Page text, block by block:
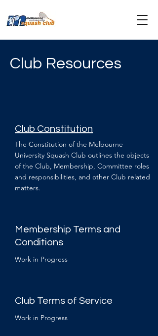
Club Resources
Club Constitution
The Constitution of the Melbourne
University Squash Club outlines the objects
of the Club, Membership, Committee roles
and responsibilities, and other Club related
matters.
Membership Terms and
Conditions
Work in Progress
Club Terms of Service
Work in Progress